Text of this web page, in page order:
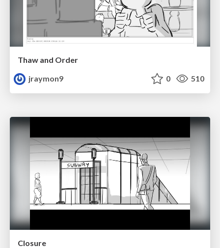
Thaw and Order
jraymon9
0 510
Closure